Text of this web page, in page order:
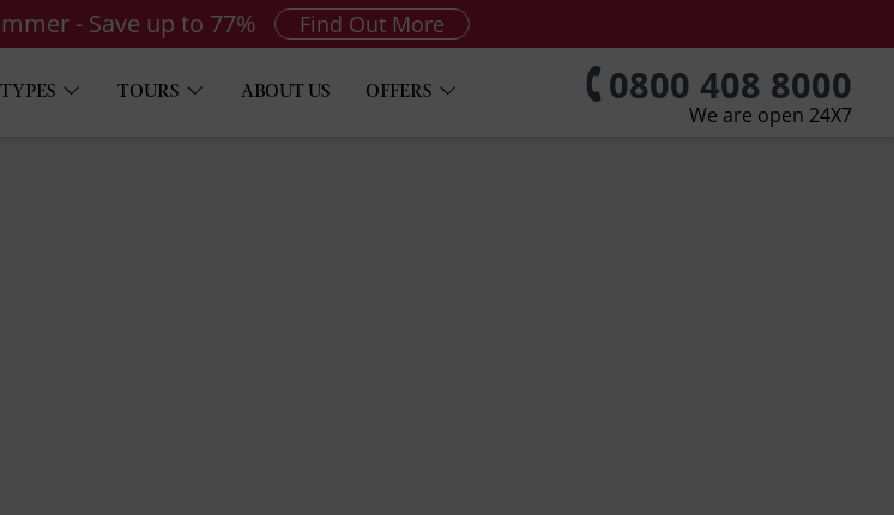
- Save up to 77% Find Out More
TOURS ABOUT US OFFERS 0800 408 8000
We are open 24X7